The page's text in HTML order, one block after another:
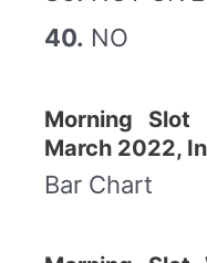
40. NO
Morning
March 2022,
Bar Chart